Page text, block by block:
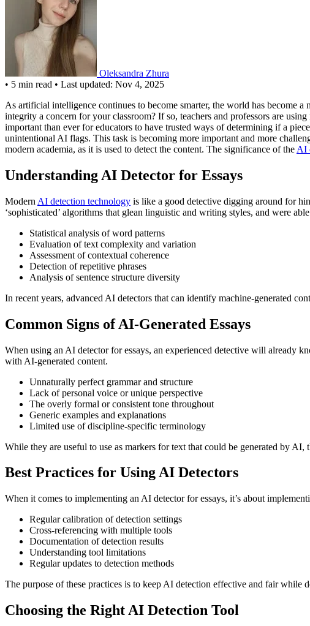
Oleksandra Zhura
• 5 min read • Last updated: Nov 4, 2025
As artificial intelligence continues to become smarter, the world has become
integrity a concern for your classroom? If so, teachers and professors are
important than ever for educators to have trusted ways of determining if a
unintentional AI flags. This task is becoming more important and more
modern academia, as it is used to detect the content. The significance of the AI
Understanding AI Detector for Essays
Modern AI detection technology is like a good detective digging around for
‘sophisticated’ algorithms that glean linguistic and writing styles, and were
Statistical analysis of word patterns
Evaluation of text complexity and variation
Assessment of contextual coherence
Detection of repetitive phrases
Analysis of sentence structure diversity
In recent years, advanced AI detectors that can identify machine-generated
Common Signs of AI-Generated Essays
When using an AI detector for essays, an experienced detective will already
with AI-generated content.
Unnaturally perfect grammar and structure
Lack of personal voice or unique perspective
The overly formal or consistent tone throughout
Generic examples and explanations
Limited use of discipline-specific terminology
While they are useful to use as markers for text that could be generated by
Best Practices for Using AI Detectors
When it comes to implementing an AI detector for essays, it’s about
Regular calibration of detection settings
Cross-referencing with multiple tools
Documentation of detection results
Understanding tool limitations
Regular updates to detection methods
The purpose of these practices is to keep AI detection effective and fair while
Choosing the Right AI Detection Tool